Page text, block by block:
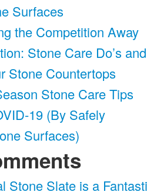
Surfaces
the Competition Away
Stone Care Do’s and
Stone Countertops
Stone Care Tips
19 (By Safely
Surfaces)
Stone Slate is a